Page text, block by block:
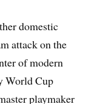
domestic
attack on the
of modern
World Cup
playmaker